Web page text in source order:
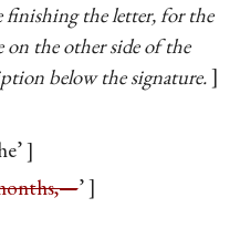
finishing the letter, for the
on the other side of the
below the signature.
’